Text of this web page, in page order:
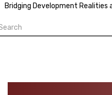
Bridging Development Realities